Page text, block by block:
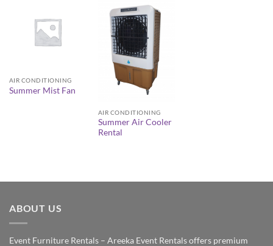
AIR CONDITIONING
Summer Mist Fan
AIR CONDITIONING
Summer Air Cooler
Rental
ABOUT US
Event Furniture Rentals – Areeka Event Rentals offers premium